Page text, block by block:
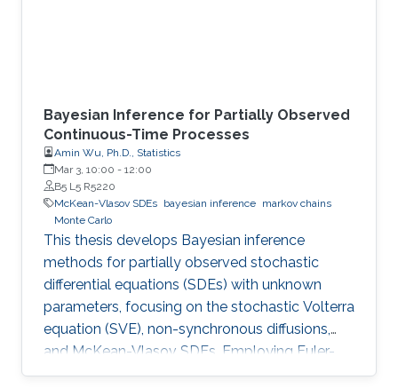
Bayesian Inference for Partially Observed
Continuous-Time Processes
Amin Wu, Ph.D., Statistics
Mar 3, 10:00 - 12:00
B5 L5 R5220
McKean-Vlasov SDEs bayesian inference markov chains
Monte Carlo
This thesis develops Bayesian inference
methods for partially observed stochastic
differential equations (SDEs) with unknown
parameters, focusing on the stochastic Volterra
equation (SVE), non-synchronous diffusions,
and McKean-Vlasov SDEs. Employing Euler-
Maruyama discretization.